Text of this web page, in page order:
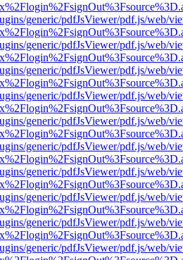
generic/pdfJsViewer/pdf.js/web/
generic/pdfJsViewer/pdf.js/web/
generic/pdfJsViewer/pdf.js/web/
generic/pdfJsViewer/pdf.js/web/
generic/pdfJsViewer/pdf.js/web/
generic/pdfJsViewer/pdf.js/web/
generic/pdfJsViewer/pdf.js/web/
generic/pdfJsViewer/pdf.js/web/
generic/pdfJsViewer/pdf.js/web/
generic/pdfJsViewer/pdf.js/web/